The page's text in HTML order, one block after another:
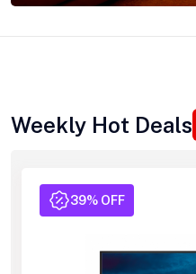
Weekly Hot Deals
39% OFF